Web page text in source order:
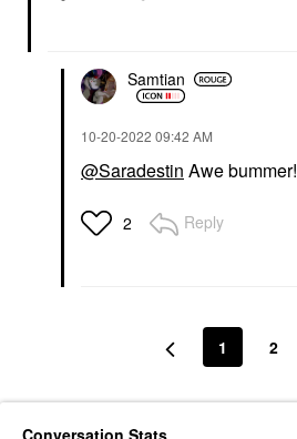
Samtian
‎10-20-2022 09:42 AM
@Saradestin Awe bummer!
2 Reply
1 2
Conversation Stats